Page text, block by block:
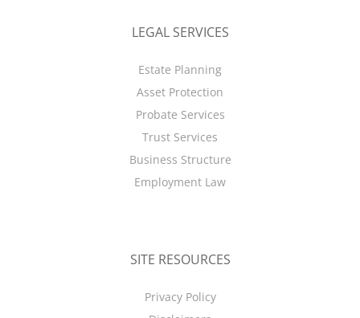
LEGAL SERVICES
Estate Planning
Asset Protection
Probate Services
Trust Services
Business Structure
Employment Law
SITE RESOURCES
Privacy Policy